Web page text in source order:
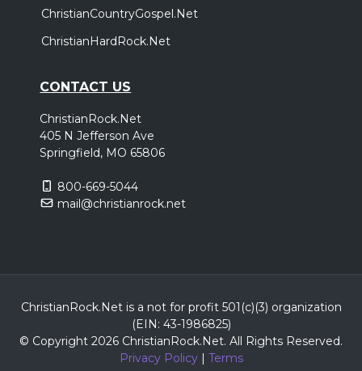
ChristianCountryGospel.Net
ChristianHardRock.Net
CONTACT US
ChristianRock.Net
405 N Jefferson Ave
Springfield, MO 65806
800-669-5044
mail@christianrock.net
ChristianRock.Net is a not for profit 501(c)(3) organization
(EIN: 43-1986825)
© Copyright 2026 ChristianRock.Net. All Rights Reserved.
Privacy Policy| Terms